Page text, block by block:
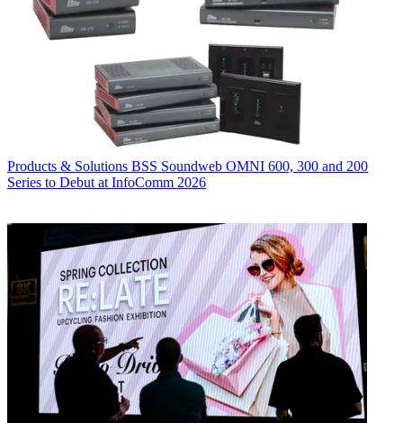
Products & Solutions BSS Soundweb OMNI 600, 300 and 200
Series to Debut at InfoComm 2026